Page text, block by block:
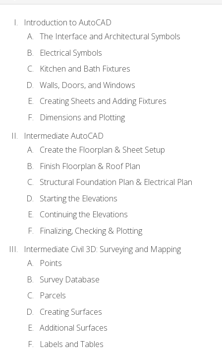
Introduction to AutoCAD
The Interface and Architectural Symbols
Electrical Symbols
Kitchen and Bath Fixtures
Walls, Doors, and Windows
Creating Sheets and Adding Fixtures
Dimensions and Plotting
Intermediate AutoCAD
Create the Floorplan & Sheet Setup
Finish Floorplan & Roof Plan
Structural Foundation Plan & Electrical Plan
Starting the Elevations
Continuing the Elevations
Finalizing, Checking & Plotting
Intermediate Civil 3D: Surveying and Mapping
Points
Survey Database
Parcels
Creating Surfaces
Additional Surfaces
Labels and Tables